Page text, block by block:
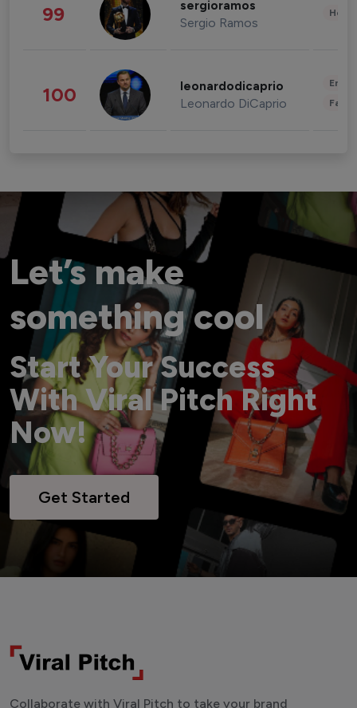
99 sergioramos
Sergio Ramos
100 leonardodicaprio
Leonardo DiCaprio
Let’s make
something cool
Start Your Success
With Viral Pitch Right
Now!
Get Started
Collaborate with Viral Pitch to take your brand